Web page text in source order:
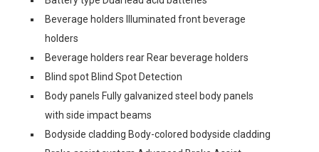
Beverage holders Illuminated front beverage
holders
Beverage holders rear Rear beverage holders
Blind spot Blind Spot Detection
Body panels Fully galvanized steel body panels
with side impact beams
Bodyside cladding Body-colored bodyside cladding